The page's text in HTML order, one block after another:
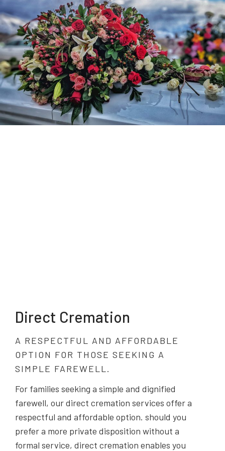
Direct Cremation
A RESPECTFUL AND AFFORDABLE
OPTION FOR THOSE SEEKING A
SIMPLE FAREWELL.
For families seeking a simple and dignified
farewell, our direct cremation services offer a
respectful and affordable option. should you
prefer a more private disposition without a
formal service, direct cremation enables you